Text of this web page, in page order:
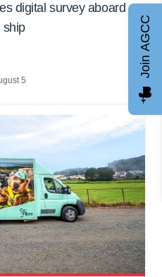
digital survey aboard
ship
5
Join AGCC